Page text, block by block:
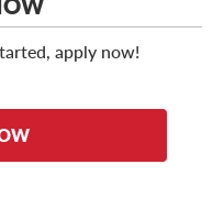
apply now!